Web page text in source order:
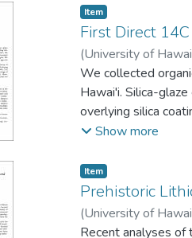
sample sizes. The
the results of
supports the
Item type:
Item,
First Direct
(University of
We collected
Hawai'i. Silica-
overlying silica
Hel, and HF, and
occupied. Stick
the triangular-
Show more
Item type:
Item,
Prehistoric
(University of
Recent analyses of